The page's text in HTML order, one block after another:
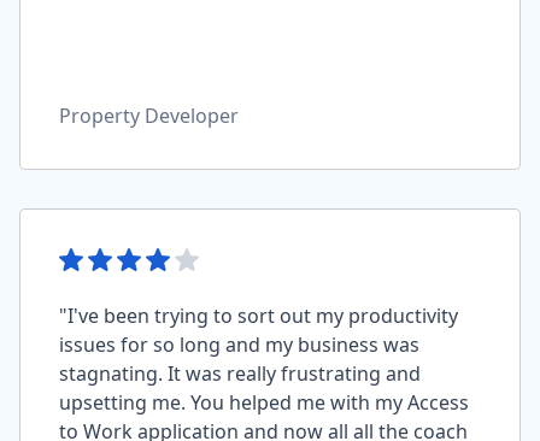
Property Developer
"I've been trying to sort out my productivity
issues for so long and my business was
stagnating. It was really frustrating and
upsetting me. You helped me with my Access
to Work application and now all all the coach